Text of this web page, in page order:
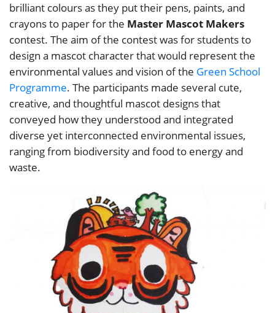
brilliant colours as they put their pens, paints, and
crayons to paper for the Master Mascot Makers
contest. The aim of the contest was for students to
design a mascot character that would represent the
environmental values and vision of the Green School
Programme. The participants made several cute,
creative, and thoughtful mascot designs that
conveyed how they understood and integrated
diverse yet interconnected environmental issues,
ranging from biodiversity and food to energy and
waste.